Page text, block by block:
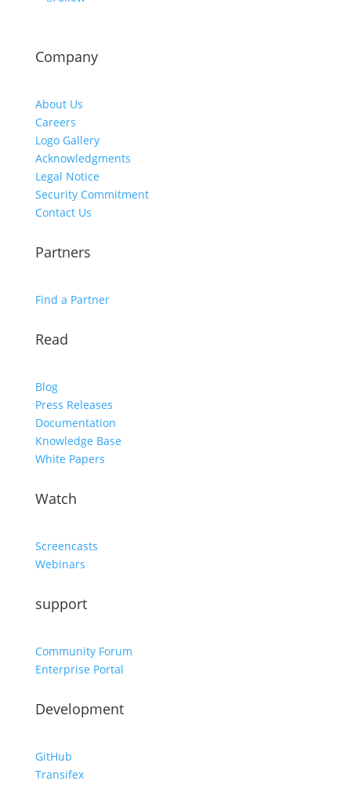
Company
About Us
Careers
Logo Gallery
Acknowledgments
Legal Notice
Security Commitment
Contact Us
Partners
Find a Partner
Read
Blog
Press Releases
Documentation
Knowledge Base
White Papers
Watch
Screencasts
Webinars
support
Community Forum
Enterprise Portal
Development
GitHub
Transifex